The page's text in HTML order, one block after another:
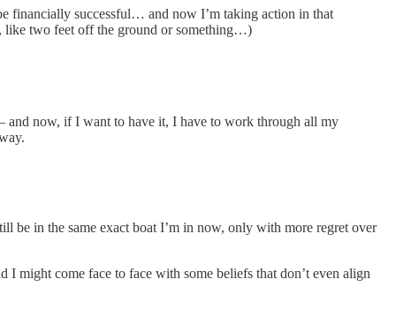
financially successful… and now I’m taking action in that
like two feet off the ground or something…)
now, if I want to have it, I have to work through all my
be in the same exact boat I’m in now, only with more regret over
might come face to face with some beliefs that don’t even align